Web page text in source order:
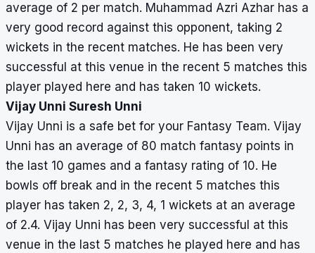
average of 2 per match. Muhammad Azri Azhar has a
very good record against this opponent, taking 2
wickets in the recent matches. He has been very
successful at this venue in the recent 5 matches this
player played here and has taken 10 wickets.
Vijay Unni Suresh Unni
Vijay Unni is a safe bet for your Fantasy Team. Vijay
Unni has an average of 80 match fantasy points in
the last 10 games and a fantasy rating of 10. He
bowls off break and in the recent 5 matches this
player has taken 2, 2, 3, 4, 1 wickets at an average
of 2.4. Vijay Unni has been very successful at this
venue in the last 5 matches he played here and has